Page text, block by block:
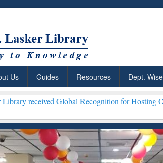
Us Guides Resources Dept.
Global Recognition for Hosting Open